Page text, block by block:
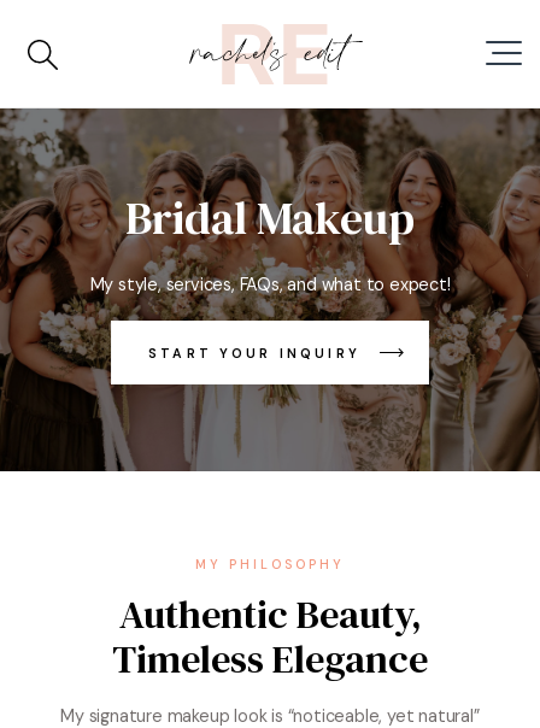
Bridal Makeup
My style, services, FAQs, and what to expect!
START YOUR INQUIRY
MY PHILOSOPHY
Authentic Beauty,
Timeless Elegance
My signature makeup look is “noticeable, yet natural”